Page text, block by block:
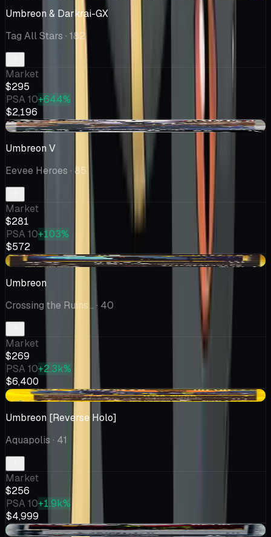
Umbreon & Darkrai-GX
Tag All Stars · 182
Market
$295
PSA 10+644%
$2,196
-$18.54
Umbreon V
Eevee Heroes · 85
Market
$281
PSA 10+103%
$572
+$41.60
Umbreon
Crossing the Ruins... · 40
Market
$269
PSA 10+2.3k%
$6,400
+$15.60
Umbreon [Reverse Holo]
Aquapolis · 41
Market
$256
PSA 10+1.9k%
$4,999
+$36.51